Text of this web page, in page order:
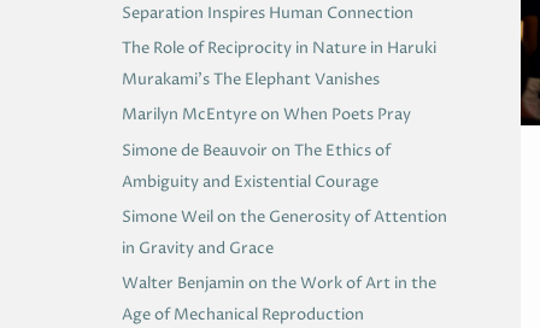
Separation Inspires Human Connection
The Role of Reciprocity in Nature in Haruki
Murakami’s The Elephant Vanishes
Marilyn McEntyre on When Poets Pray
Simone de Beauvoir on The Ethics of
Ambiguity and Existential Courage
Simone Weil on the Generosity of Attention
in Gravity and Grace
Walter Benjamin on the Work of Art in the
Age of Mechanical Reproduction